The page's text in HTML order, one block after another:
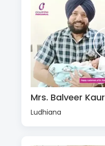
Mrs. Balveer Kaur
Ludhiana